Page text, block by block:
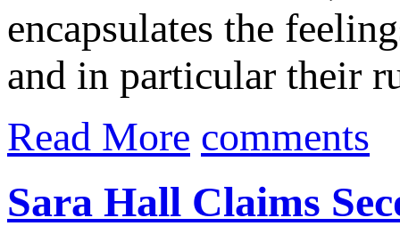
encapsulates the
and in particular their
Read More comments
Sara Hall Claims